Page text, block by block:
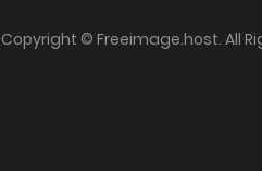
Copyright © Freeimage.host. All